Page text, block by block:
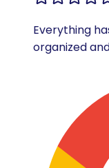
Everything
organized